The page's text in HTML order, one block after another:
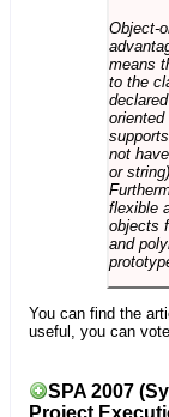
Object-
means
to the
not
or
flexible
objects
and
You can find the
useful, you can
SPA 2007
Project